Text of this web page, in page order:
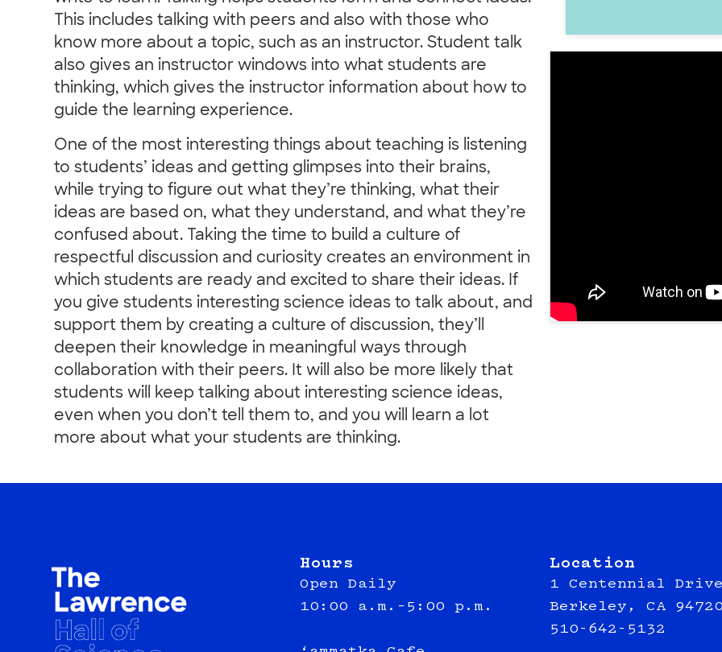
This includes talking with peers and also with those who
know more about a topic, such as an instructor. Student talk
also gives an instructor windows into what students are
thinking, which gives the instructor information about how to
guide the learning experience.
One of the most interesting things about teaching is listening
to students’ ideas and getting glimpses into their brains,
while trying to figure out what they’re thinking, what their
ideas are based on, what they understand, and what they’re
confused about. Taking the time to build a culture of
respectful discussion and curiosity creates an environment in
which students are ready and excited to share their ideas. If
you give students interesting science ideas to talk about, and
support them by creating a culture of discussion, they’ll
deepen their knowledge in meaningful ways through
collaboration with their peers. It will also be more likely that
students will keep talking about interesting science ideas,
even when you don’t tell them to, and you will learn a lot
more about what your students are thinking.
Hours
Open Daily
10:00 a.m.–5:00 p.m.
Location
1 Centennial
Berkeley, CA
510-642-5132